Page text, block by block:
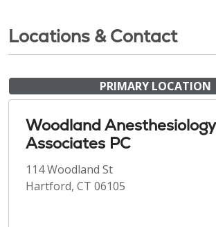
Locations & Contact
PRIMARY LOCATION
Woodland Anesthesiology
Associates PC
114 Woodland St
Hartford, CT 06105